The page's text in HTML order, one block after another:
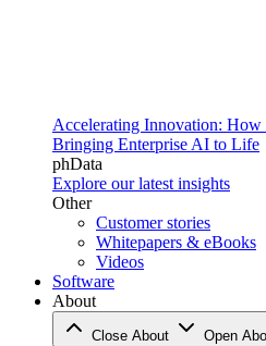
Accelerating Innovation:
Bringing Enterprise AI to Life
phData
Explore our latest insights
Other
Customer stories
Whitepapers & eBooks
Videos
Software
About
Close About Open